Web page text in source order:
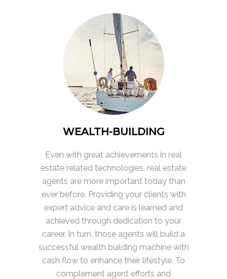
WEALTH-BUILDING
Even with great achievements in real
estate related technologies, real estate
agents are more important today than
ever before. Providing your clients with
expert advice and care is learned and
achieved through dedication to your
career. In turn, those agents will build a
successful wealth building machine with
cash flow to enhance their lifestyle. To
complement agent efforts and